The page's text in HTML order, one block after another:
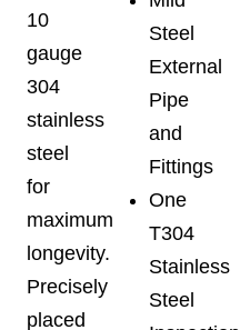
10
gauge
304
stainless
steel
for
maximum
longevity.
Precisely
placed
Steel
External
Pipe
and
Fittings
One
T304
Stainless
Steel